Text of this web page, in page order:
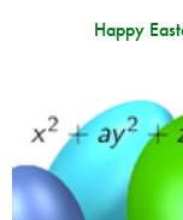
Happy